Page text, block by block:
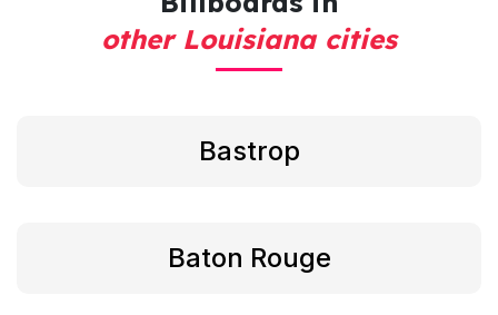
other Louisiana cities
Bastrop
Baton Rouge